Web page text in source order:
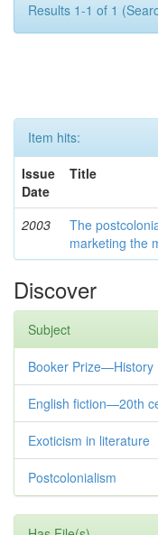
Results 1-1 of 1
Item hits:
Issue
Date
Title
2003
The
marketing the
Discover
Subject
Booker Prize—History
English fiction—20th
Exoticism in literature
Postcolonialism